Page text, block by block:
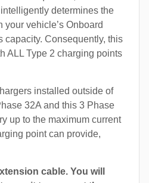
determines the
your vehicle’s Onboard
capacity. Consequently, this
ALL Type 2 charging points
installed outside of
32A and this 3 Phase
up to the maximum current
point can provide,
cable. You will